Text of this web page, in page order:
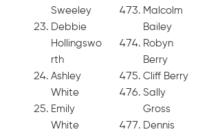
Sweeley
Debbie
Hollingswo
rth
Ashley
White
Emily
White
Malcolm
Bailey
Robyn
Berry
Cliff Berry
Sally
Gross
Dennis